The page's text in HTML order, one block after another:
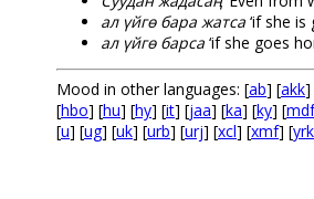
ал үйгө бара жатса ‘if she is
ал үйгө барса ‘if she goes
Mood in other languages: [ab] [akk]
[hbo] [hu] [hy] [it] [jaa] [ka] [ky] [mdf
[u] [ug] [uk] [urb] [urj] [xcl] [xmf] [yrk